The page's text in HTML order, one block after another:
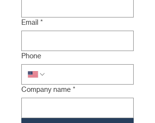
Email *
Phone
Company name *